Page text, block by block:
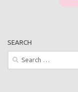
SEARCH
Search